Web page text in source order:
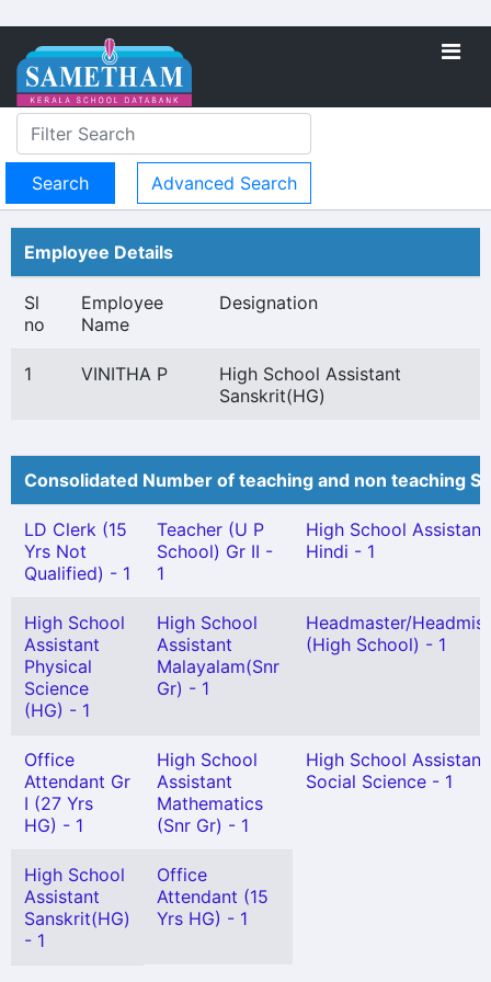
Advanced Search
Employee Details
Sl
no
Employee
Name
Designation
1 VINITHA P
High School Assistant
Sanskrit(HG)
Consolidated Number of teaching and non teaching
LD Clerk (15
Yrs Not
Qualified) - 1
Teacher (U P
School) Gr II -
1
High School Assistant
Hindi - 1
High School
Assistant
Physical
Science
(HG) - 1
High School
Assistant
Malayalam(Snr
Gr) - 1
Headmaster/
(High School) - 1
Office
Attendant Gr
I (27 Yrs
HG) - 1
High School
Assistant
Mathematics
(Snr Gr) - 1
High School Assistant
Social Science - 1
High School
Assistant
Sanskrit(HG)
- 1
Office
Attendant (15
Yrs HG) - 1